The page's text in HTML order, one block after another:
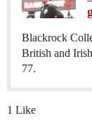
Blackrock
British and
77.
1 Like